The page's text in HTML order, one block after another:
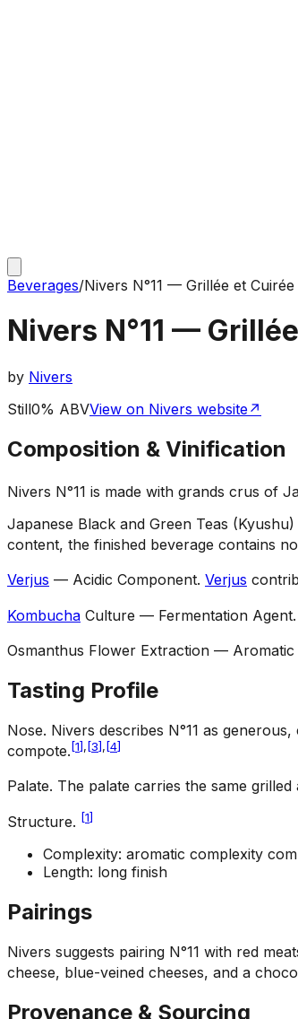
Beverages/Nivers N°11 — Grillée et Cuirée
Nivers N°11 —
by Nivers
Still0% ABVView on Nivers website↗
Composition & Vinification
Nivers N°11 is made with grands crus of
Japanese Black and Green Teas
content, the finished beverage contains
Verjus — Acidic Component. Verjus
Kombucha Culture — Fermentation Agent.
Osmanthus Flower Extraction — Aromatic
Tasting Profile
Nose. Nivers describes N°11 as
compote. [1], [3], [4]
Palate. The palate carries the same
Structure. [1]
Complexity: aromatic complexity
Length: long finish
Pairings
Nivers suggests pairing N°11 with red
cheese, blue-veined cheeses, and a
Provenance & Sourcing